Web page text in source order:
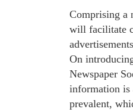
Comprising a
will facilitate
On
Newspaper
information is
prevalent,